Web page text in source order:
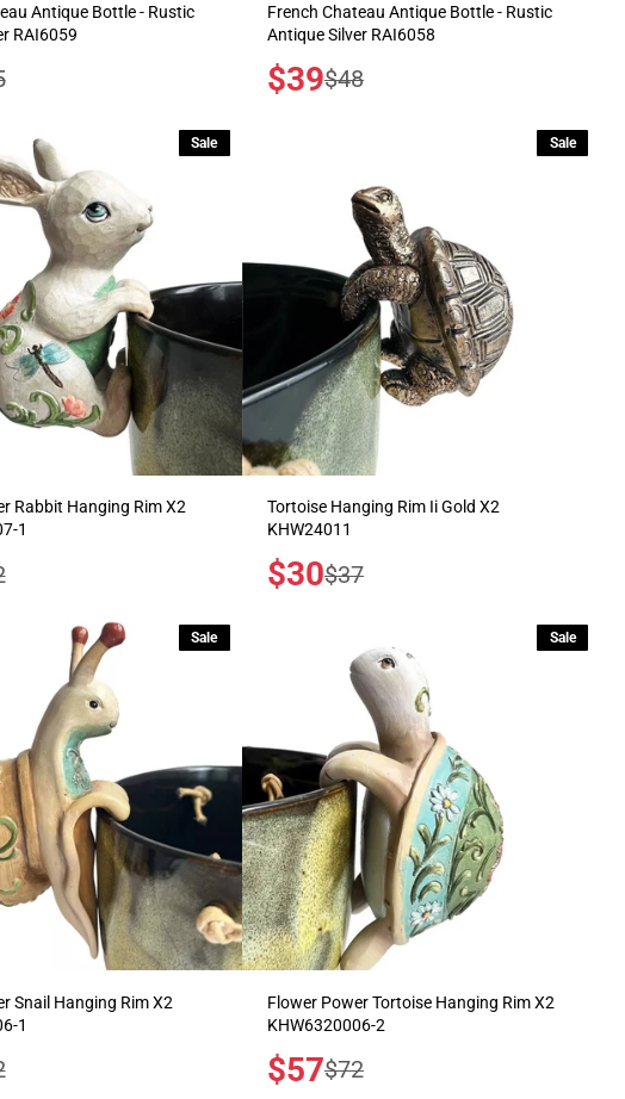
Antique Bottle - Rustic
RAI6059
French Chateau Antique Bottle - Rustic
Antique Silver RAI6058
Sale
price
$39Regular
price
$48
Sale
Rabbit Hanging Rim X2
1
Sale
Tortoise Hanging Rim Ii Gold X2
KHW24011
Sale
price
$30Regular
price
$37
Sale
Snail Hanging Rim X2
1
Sale
Flower Power Tortoise Hanging Rim X2
KHW6320006-2
Sale
price
$57Regular
price
$72